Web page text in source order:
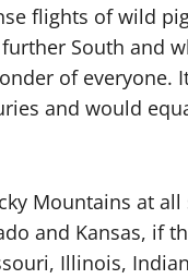
flights of wild
South and
of everyone.
and would
Mountains at
and Kansas, if
Illinois,